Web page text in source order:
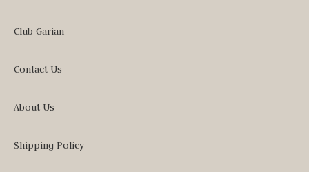
Club Garian
Contact Us
About Us
Shipping Policy